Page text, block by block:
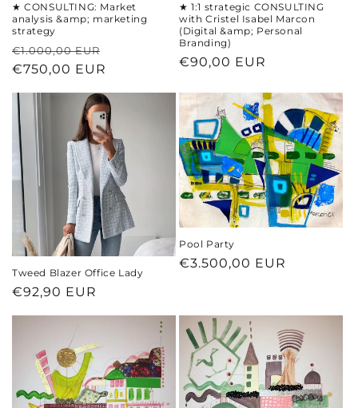
★ CONSULTING: Market
analysis &amp; marketing
strategy
Regular
price
€1.000,00 EUR
€750,00 EUR
★ 1:1 strategic CONSULTING
with Cristel Isabel Marcon
(Digital &amp; Personal
Branding)
Regular
€90,00 EUR
Tweed Blazer Office Lady
Regular
€92,90 EUR
Pool Party
Regular
€3.500,00 EUR